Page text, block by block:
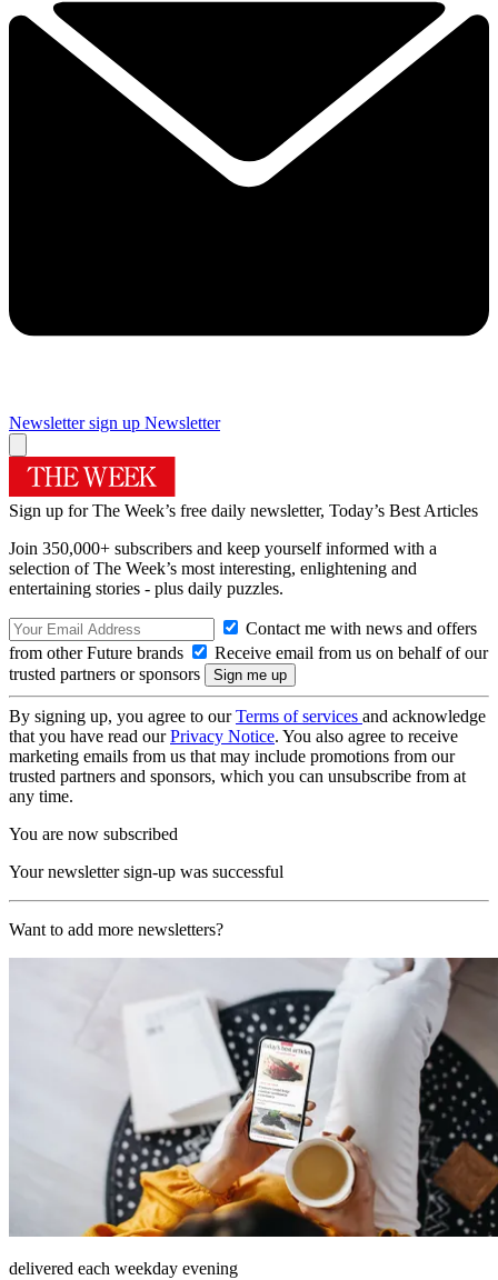
Newsletter sign up Newsletter
Sign up for The Week’s free daily newsletter, Today’s Best Articles
Join 350,000+ subscribers and keep yourself informed with a
selection of The Week’s most interesting, enlightening and
entertaining stories - plus daily puzzles.
Contact me with news and offers
from other Future brands
Receive email from us on behalf of our
trusted partners or sponsors
By signing up, you agree to ourTerms of services and acknowledge
that you have read ourPrivacy Notice. You also agree to receive
marketing emails from us that may include promotions from our
trusted partners and sponsors, which you can unsubscribe from at
any time.
You are now subscribed
Your newsletter sign-up was successful
Want to add more newsletters?
delivered each weekday evening